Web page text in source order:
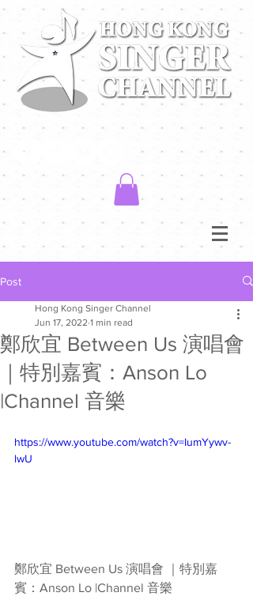
Post
鄭欣宜 Between Us 演唱會
｜特別嘉賓：Anson Lo
|Channel 音樂
Hong Kong Singer Channel
Jun 17, 2022 1 min read
https://www.youtube.com/watch?v=IumYywv-
lwU
鄭欣宜 Between Us 演唱會 ｜特別嘉
賓：Anson Lo |Channel 音樂